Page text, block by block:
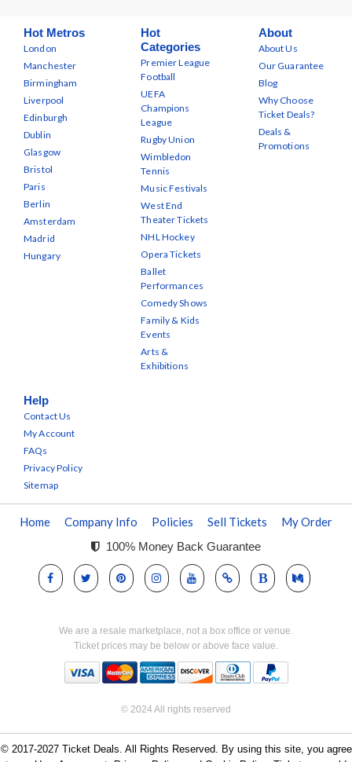
Hot Metros
London
Manchester
Birmingham
Liverpool
Edinburgh
Dublin
Glasgow
Bristol
Paris
Berlin
Amsterdam
Madrid
Hungary
Hot
Categories
Premier League
Football
UEFA
Champions
League
Rugby Union
Wimbledon
Tennis
Music Festivals
West End
Theater Tickets
NHL Hockey
Opera Tickets
Ballet
Performances
Comedy Shows
Family & Kids
Events
Arts &
Exhibitions
About
About Us
Our Guarantee
Blog
Why Choose
Ticket Deals?
Deals &
Promotions
Help
Contact Us
My Account
FAQs
Privacy Policy
Sitemap
Home Company Info Policies Sell Tickets My Order
100% Money Back Guarantee
We are a resale marketplace, not a box office or venue.
Ticket prices may be below or above face value.
© 2024 All rights reserved
© 2017-2027 Ticket Deals. All Rights Reserved. By using this site, you agree